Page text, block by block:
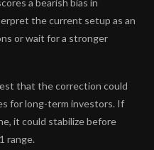
the current setup as an
or wait for a stronger
that the correction could
for long-term investors. If
it could stabilize before
range.